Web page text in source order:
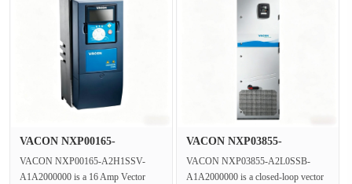
VACON NXP00165-
VACON NXP00165-A2H1SSV-
A1A2000000 is a 16 Amp Vector
VACON NXP03855-
VACON NXP03855-A2L0SSB-
A1A2000000 is a closed-loop vector